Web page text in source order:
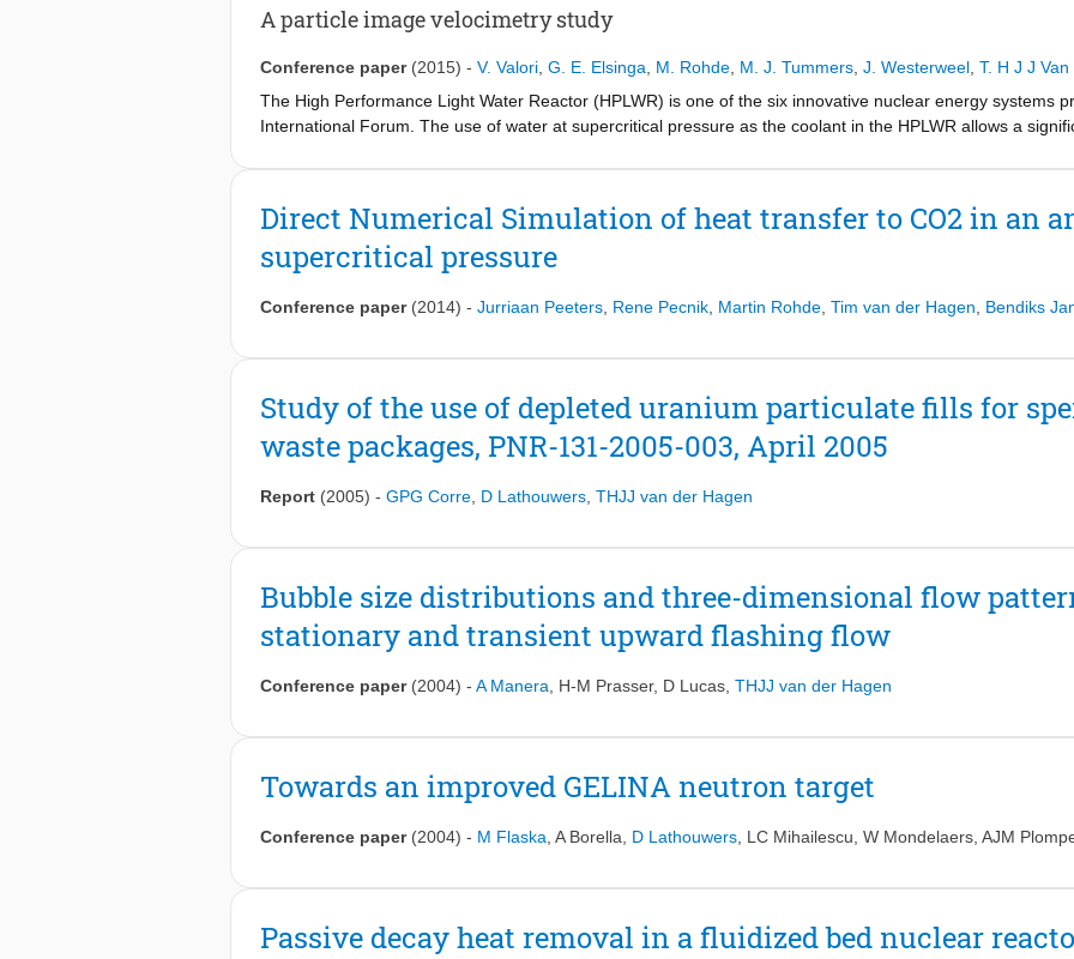
A particle image velocimetry study
Conference paper (2015) - V. Valori G. E. Elsinga M. Rohde M. J. Tummers J. Westerweel T. H J J
The High Performance Light Water Reactor (HPLWR) is one of the six innovative nuclear energy systems
International Forum. The use of water at supercritical pressure as the coolant in the HPLWR allows a
flows. Fluids at supercritical pressure are characterized by a sharp change of properties, which may lead
research is therefore to understand the effect of the sharp change of properties in the fluid flow structure
focuses on the influence of buoyancy in particular. The effect of the strongly varying properties, which are
approximation, was experimentally studied in a water-filled, cubical Rayleigh-Benard cell using Particle
difference of 40 K is imposed between the bottom and top plate of the cell, ensuring non-Boussinesq
of non-Boussinesq effects. The data provided in this study can be used to gain a more in depth
varying proprieties of supercritical fluids on natural convection phenomena in supercritical water cooled
Direct Numerical Simulation of heat transfer to CO2 in an
supercritical pressure
Conference paper (2014) - Jurriaan Peeters Rene Pecnik Martin Rohde Tim van der Hagen Bendiks
Study of the use of depleted uranium particulate fills for
waste packages, PNR-131-2005-003, April 2005
Report (2005) - GPG Corre D Lathouwers THJJ van der Hagen
Bubble size distributions and three-dimensional flow
stationary and transient upward flashing flow
Conference paper (2004) - A Manera H-M Prasser, D Lucas THJJ van der Hagen
Towards an improved GELINA neutron target
Conference paper (2004) - M Flaska A Borella D Lathouwers LC Mihailescu W Mondelaers AJM
Passive decay heat removal in a fluidized bed nuclear